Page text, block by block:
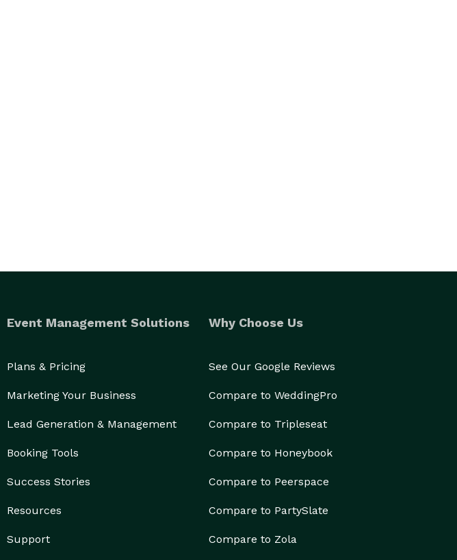
Event Management Solutions
Plans & Pricing
Marketing Your Business
Lead Generation & Management
Booking Tools
Success Stories
Resources
Support
Why Choose Us
See Our Google Reviews
Compare to WeddingPro
Compare to Tripleseat
Compare to Honeybook
Compare to Peerspace
Compare to PartySlate
Compare to Zola